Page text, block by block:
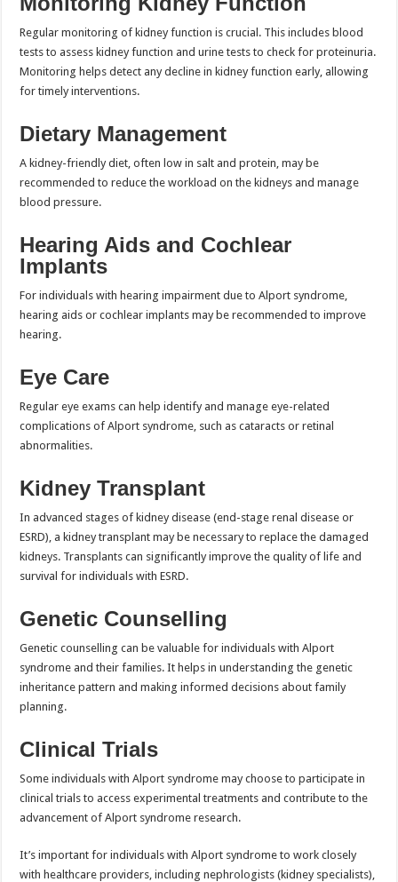
Regular monitoring of kidney function is crucial. This includes blood
tests to assess kidney function and urine tests to check for proteinuria.
Monitoring helps detect any decline in kidney function early, allowing
for timely interventions.
Dietary Management
A kidney-friendly diet, often low in salt and protein, may be
recommended to reduce the workload on the kidneys and manage
blood pressure.
Hearing Aids and Cochlear
Implants
For individuals with hearing impairment due to Alport syndrome,
hearing aids or cochlear implants may be recommended to improve
hearing.
Eye Care
Regular eye exams can help identify and manage eye-related
complications of Alport syndrome, such as cataracts or retinal
abnormalities.
Kidney Transplant
In advanced stages of kidney disease (end-stage renal disease or
ESRD), a kidney transplant may be necessary to replace the damaged
kidneys. Transplants can significantly improve the quality of life and
survival for individuals with ESRD.
Genetic Counselling
Genetic counselling can be valuable for individuals with Alport
syndrome and their families. It helps in understanding the genetic
inheritance pattern and making informed decisions about family
planning.
Clinical Trials
Some individuals with Alport syndrome may choose to participate in
clinical trials to access experimental treatments and contribute to the
advancement of Alport syndrome research.
It’s important for individuals with Alport syndrome to work closely
with healthcare providers, including nephrologists (kidney specialists),